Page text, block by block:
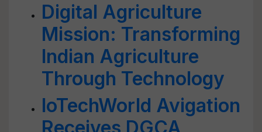
Digital Agriculture
Mission: Transforming
Indian Agriculture
Through Technology
IoTechWorld Avigation